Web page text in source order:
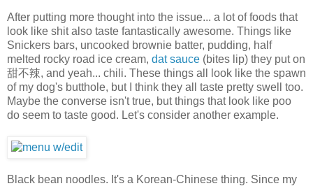
After putting more thought into the issue... a lot of foods that
look like shit also taste fantastically awesome. Things like
Snickers bars, uncooked brownie batter, pudding, half
melted rocky road ice cream, dat sauce (bites lip) they put on
甜不辣, and yeah... chili. These things all look like the spawn
of my dog's butthole, but I think they all taste pretty swell too.
Maybe the converse isn't true, but things that look like poo
do seem to taste good. Let's consider another example.
Black bean noodles. It's a Korean-Chinese thing. Since my